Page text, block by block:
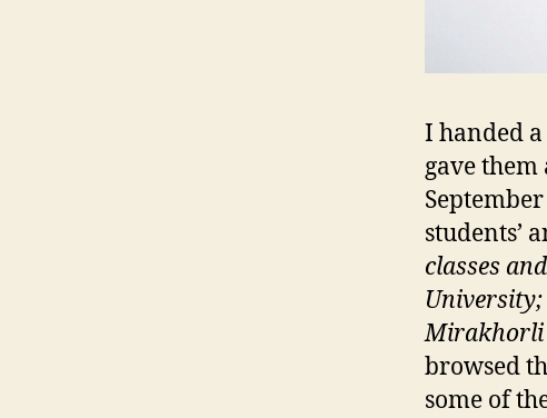
I handed
gave
students’
classes
Mirakhorli
browsed
some of